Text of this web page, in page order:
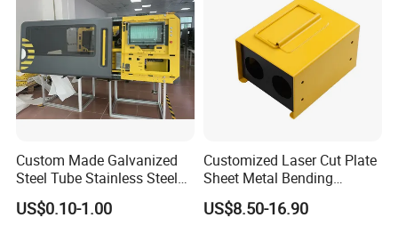
Industrial Machinery
Electrical Enclosures
Automotive Components
Medical Equipment
Renewable Energy Systems
Custom Made Galvanized
Steel Tube Stainless Steel
Aluminium Industrial
Welding Laser Cutting
US$0.10-1.00
Customized Laser Cut Plate
Sheet Metal Bending
Housing Parts
US$8.50-16.90